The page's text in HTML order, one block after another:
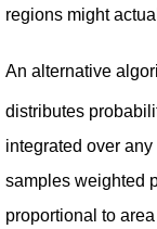
regions might
An alternative
distributes
integrated over
samples weighted
proportional to